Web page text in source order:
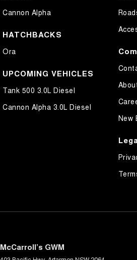
Cannon Alpha
HATCHBACKS
Ora
UPCOMING VEHICLES
Tank 500 3.0L Diesel
Cannon Alpha 3.0L Diesel
New
McCarroll’s GWM